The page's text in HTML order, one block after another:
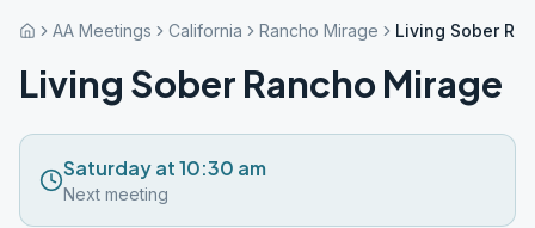
AA Meetings California Rancho Mirage Living Sober
Living Sober Rancho Mirage
Saturday at 10:30 am
Next meeting